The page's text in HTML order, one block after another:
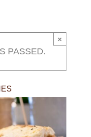
×
PASSED.